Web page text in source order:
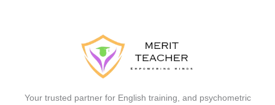
Your trusted partner for English training, and psychometric